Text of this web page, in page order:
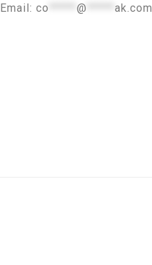
co @ ak.com